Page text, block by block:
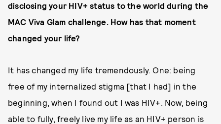
disclosing your HIV+ status to the world during the
MAC Viva Glam challenge. How has that moment
changed your life?
It has changed my life tremendously. One: being
free of my internalized stigma [that I had] in the
beginning, when I found out I was HIV+. Now, being
able to fully, freely live my life as an HIV+ person is